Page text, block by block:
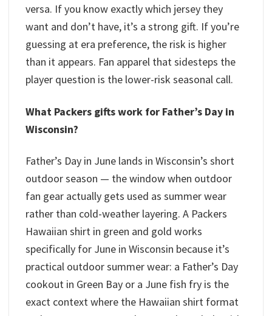
versa. If you know exactly which jersey they
want and don’t have, it’s a strong gift. If you’re
guessing at era preference, the risk is higher
than it appears. Fan apparel that sidesteps the
player question is the lower-risk seasonal call.
What Packers gifts work for Father’s Day in
Wisconsin?
Father’s Day in June lands in Wisconsin’s short
outdoor season — the window when outdoor
fan gear actually gets used as summer wear
rather than cold-weather layering. A Packers
Hawaiian shirt in green and gold works
specifically for June in Wisconsin because it’s
practical outdoor summer wear: a Father’s Day
cookout in Green Bay or a June fish fry is the
exact context where the Hawaiian shirt format